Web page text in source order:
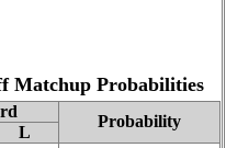
Matchup Probabilities
Probability
L